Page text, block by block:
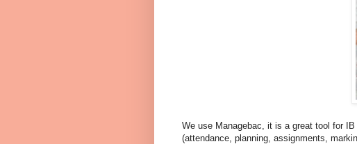
We use Managebac, it is a great tool for
(attendance, planning, assignments,